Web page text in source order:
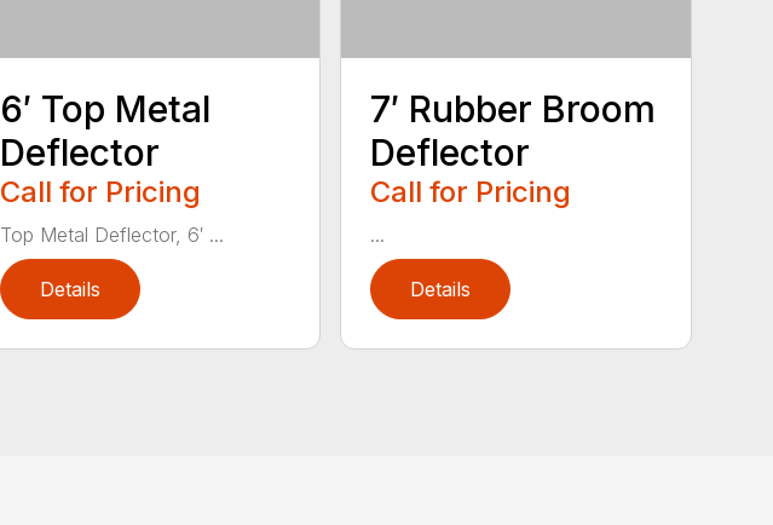
6′ Top Metal
Deflector
Call for Pricing
Top Metal Deflector, 6′ ...
Details
7′ Rubber Broom
Deflector
Call for Pricing
...
Details